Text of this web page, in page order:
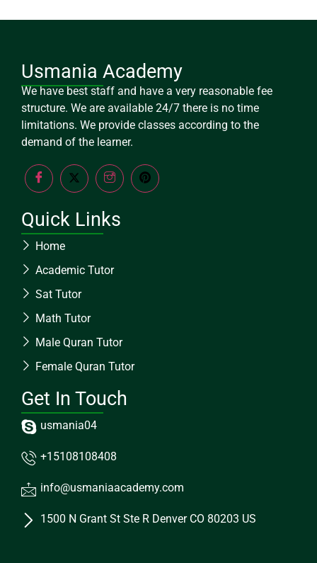
Usmania Academy
We have best staff and have a very reasonable fee
structure. We are available 24/7 there is no time
limitations. We provide classes according to the
demand of the learner.
Quick Links
Home
Academic Tutor
Sat Tutor
Math Tutor
Male Quran Tutor
Female Quran Tutor
Get In Touch
usmania04
+15108108408
info@usmaniaacademy.com
1500 N Grant St Ste R Denver CO 80203 US